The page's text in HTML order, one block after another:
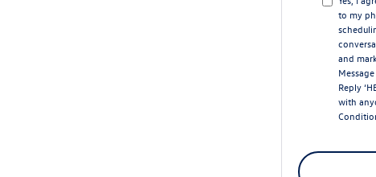
to my
and
Reply
with